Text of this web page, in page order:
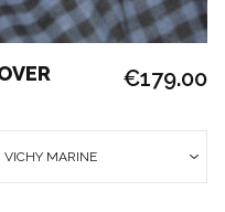
€179.00
VICHY MARINE